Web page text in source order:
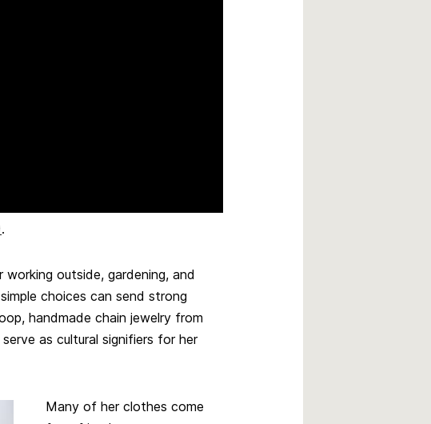
.
outside, gardening, and
choices can send strong
handmade chain jewelry from
as cultural signifiers for her
Many of her clothes come